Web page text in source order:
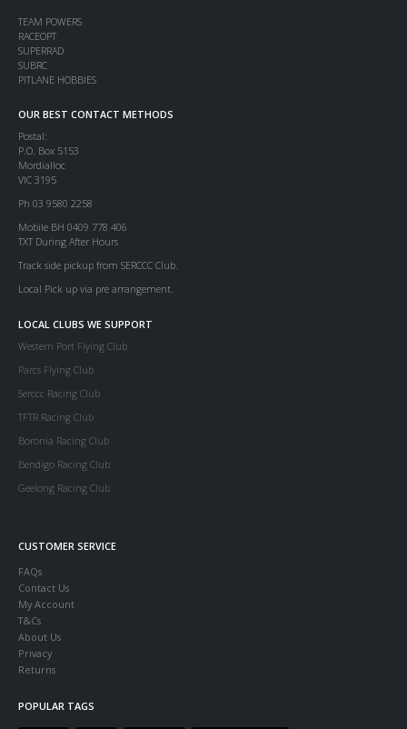
TEAM POWERS
RACEOPT
SUPERRAD
SUBRC
PITLANE HOBBIES
OUR BEST CONTACT METHODS
Postal:
P.O. Box 5153
Mordialloc
VIC 3195
Ph 03 9580 2258
Mobile BH 0409 778 406
TXT During After Hours
Track side pickup from SERCCC Club.
Local Pick up via pre arrangement.
LOCAL CLUBS WE SUPPORT
Western Port Flying Club
Parcs Flying Club
Serccc Racing Club
TFTR Racing Club
Boronia Racing Club
Bendigo Racing Club
Geelong Racing Club
CUSTOMER SERVICE
FAQs
Contact Us
My Account
T&Cs
About Us
Privacy
Returns
POPULAR TAGS